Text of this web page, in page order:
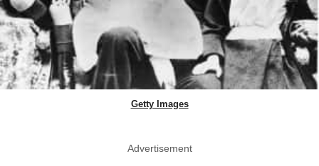
Getty Images
Advertisement